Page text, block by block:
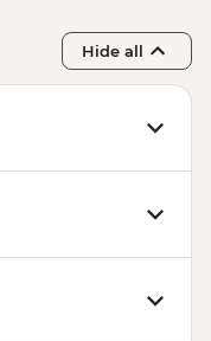
Hide all